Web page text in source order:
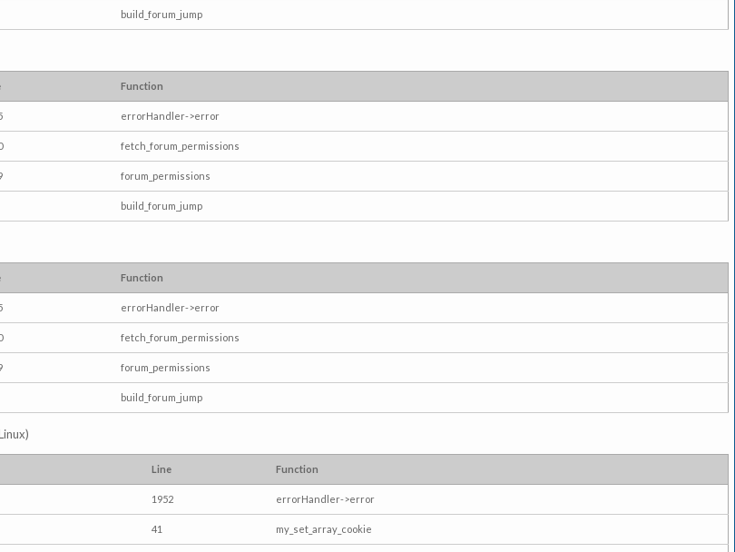
build_forum_jump
Function
errorHandler->error
fetch_forum_permissions
forum_permissions
build_forum_jump
Function
errorHandler->error
fetch_forum_permissions
forum_permissions
build_forum_jump
Line Function
1952 errorHandler->error
41 my_set_array_cookie